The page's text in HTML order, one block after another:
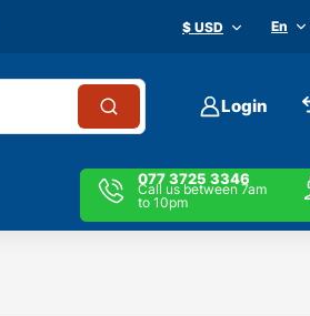
$ USD En
Login
077 3725 3346
Call us between 7am
to 10pm